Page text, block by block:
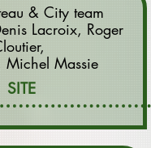
& City team
Lacroix, Roger
Michel Massie
SITE